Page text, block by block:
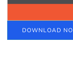
DOWNLOAD